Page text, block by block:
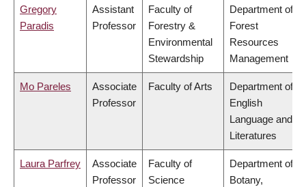
Gregory
Paradis
Assistant
Professor
Faculty of
Forestry &
Environmental
Stewardship
Department of
Forest
Resources
Management
Mo Pareles
Associate
Professor
Faculty of Arts
Department of
English
Language and
Literatures
Laura Parfrey
Associate
Professor
Faculty of
Science
Department of
Botany,